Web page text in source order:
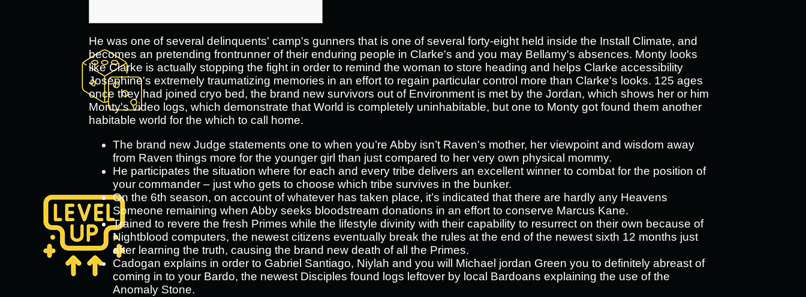
He was one of several delinquents' camp's gunners that is one of several forty-eight held inside the Install Climate, and
becomes an pretending frontrunner of their enduring people in Clarke's and you may Bellamy's absences. Monty looks
like Clarke is actually stopping the fight in order to remind the woman to store heading and helps Clarke accessibility
Josephine's extremely traumatizing memories in an effort to regain particular control more than Clarke's looks. 125 ages
once they had joined cryo bed, the brand new survivors out of Environment is met by the Jordan, which shows her or him
Monty's video logs, which demonstrate that World is completely uninhabitable, but one to Monty got found them another
habitable world for the which to call home.
The brand new Judge statements one to when you’re Abby isn’t Raven's mother, her viewpoint and wisdom away
from Raven things more for the younger girl than just compared to her very own physical mommy.
He participates the situation where for each and every tribe delivers an excellent winner to combat for the position of
your commander – just who gets to choose which tribe survives in the bunker.
On the 6th season, on account of whatever has taken place, it’s indicated that there are hardly any Heavens
Someone remaining when Abby seeks bloodstream donations in an effort to conserve Marcus Kane.
Trained to revere the fresh Primes while the lifestyle divinity with their capability to resurrect on their own because of
Nightblood computers, the newest citizens eventually break the rules at the end of the newest sixth 12 months just
after learning the truth, causing the brand new death of all the Primes.
Cadogan explains in order to Gabriel Santiago, Niylah and you will Michael jordan Green you to definitely abreast of
coming in to your Bardo, the newest Disciples found logs leftover by local Bardoans explaining the use of the
Anomaly Stone.